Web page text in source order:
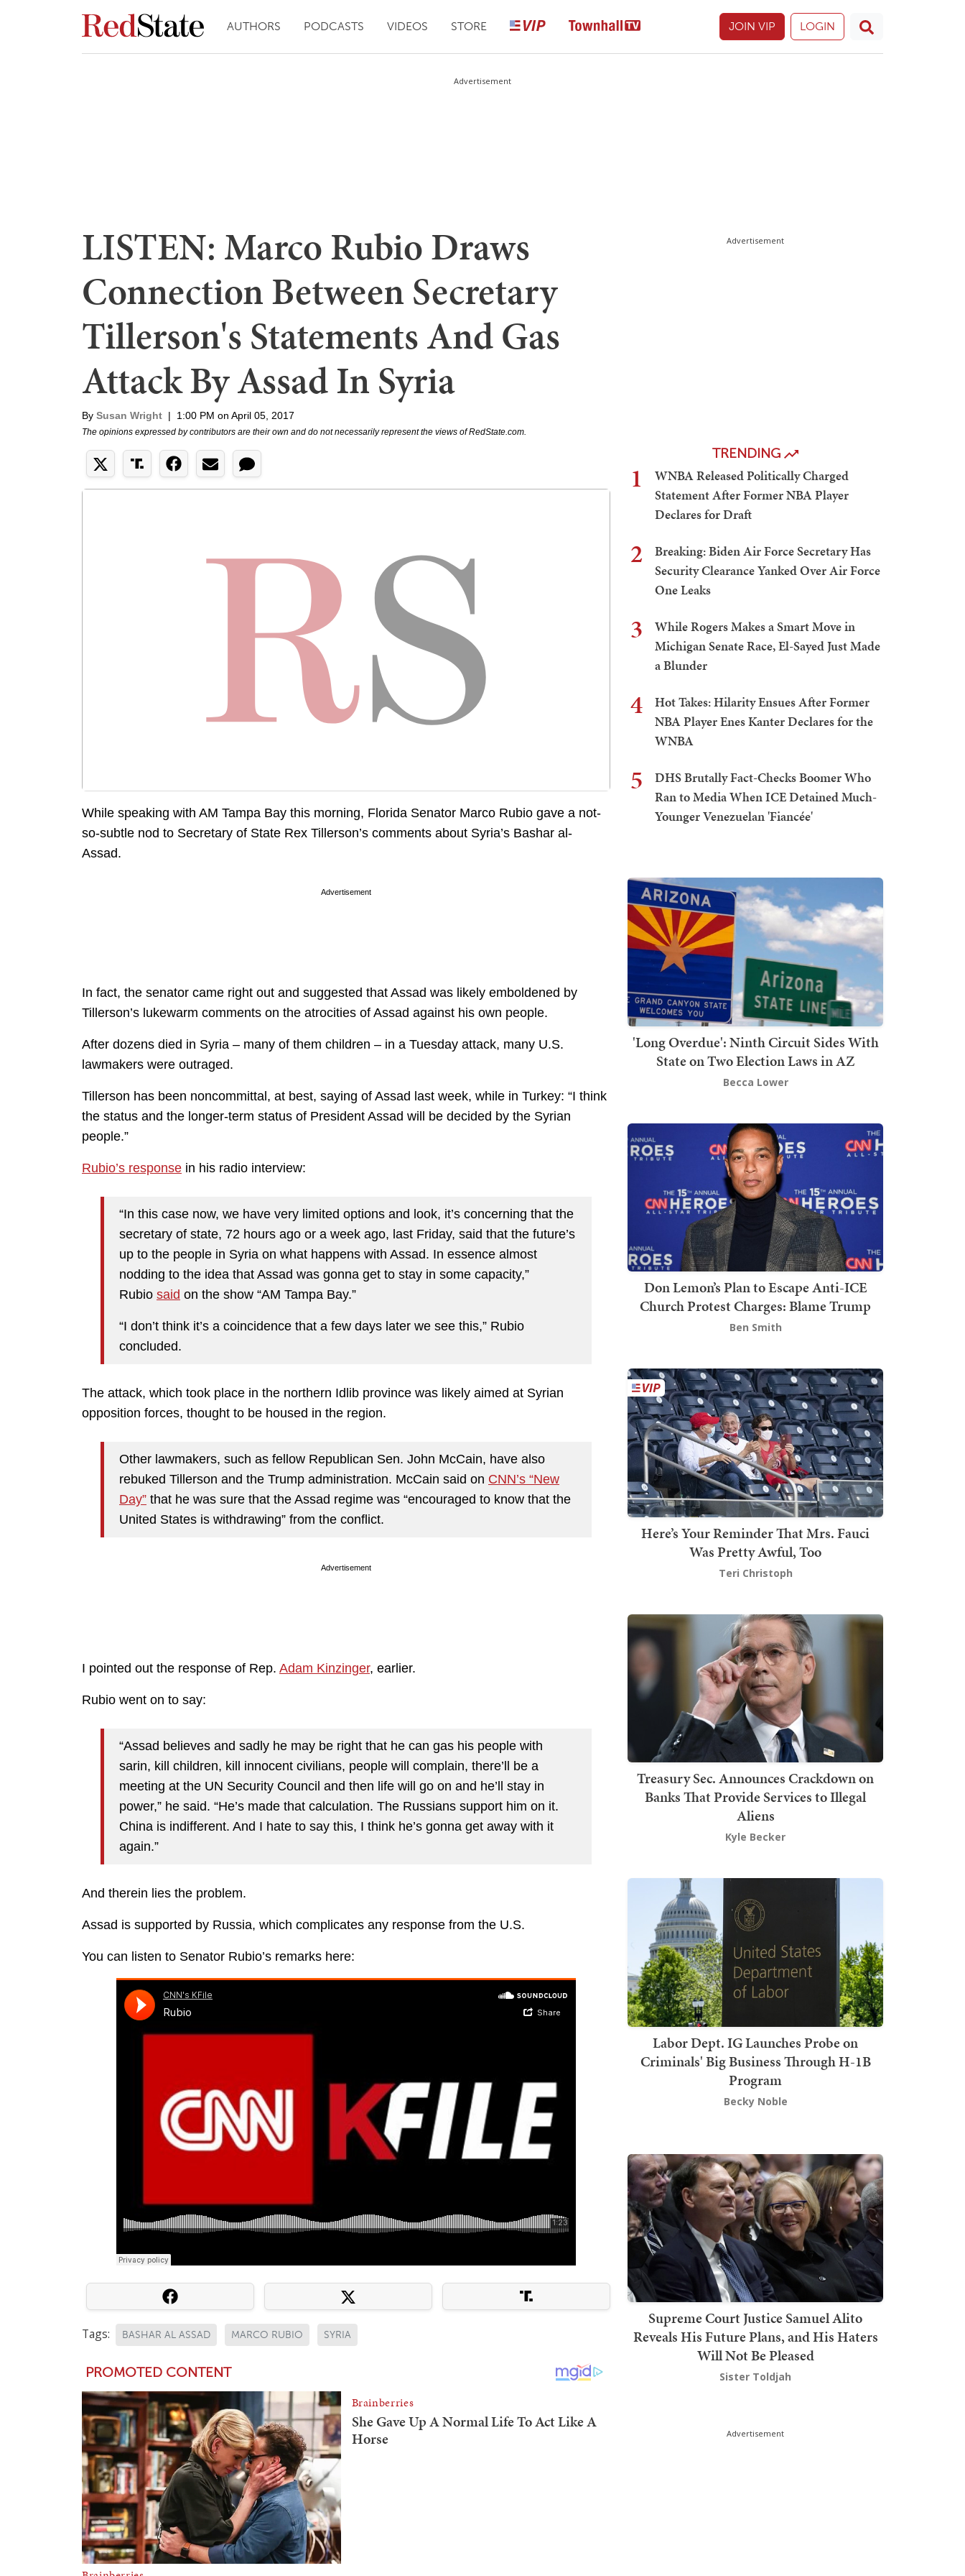
AUTHORS PODCASTS VIDEOS STORE JOIN VIP LOGIN
Advertisement
LISTEN: Marco Rubio Draws
Connection Between Secretary
Tillerson's Statements And Gas
Attack By Assad In Syria
By Susan Wright | 1:00 PM on April 05, 2017
The opinions expressed by contributors are their own and do not necessarily represent the views of RedState.com.
While speaking with AM Tampa Bay this morning, Florida Senator Marco Rubio gave a not-
so-subtle nod to Secretary of State Rex Tillerson’s comments about Syria’s Bashar al-
Assad.
Advertisement
In fact, the senator came right out and suggested that Assad was likely emboldened by
Tillerson’s lukewarm comments on the atrocities of Assad against his own people.
After dozens died in Syria – many of them children – in a Tuesday attack, many U.S.
lawmakers were outraged.
Tillerson has been noncommittal, at best, saying of Assad last week, while in Turkey: “I think
the status and the longer-term status of President Assad will be decided by the Syrian
people.”
Rubio’s response in his radio interview:
“In this case now, we have very limited options and look, it’s concerning that the
secretary of state, 72 hours ago or a week ago, last Friday, said that the future’s
up to the people in Syria on what happens with Assad. In essence almost
nodding to the idea that Assad was gonna get to stay in some capacity,”
Rubio said on the show “AM Tampa Bay.”
“I don’t think it’s a coincidence that a few days later we see this,” Rubio
concluded.
The attack, which took place in the northern Idlib province was likely aimed at Syrian
opposition forces, thought to be housed in the region.
Other lawmakers, such as fellow Republican Sen. John McCain, have also
rebuked Tillerson and the Trump administration. McCain said on CNN’s “New
Day” that he was sure that the Assad regime was “encouraged to know that the
United States is withdrawing” from the conflict.
Advertisement
I pointed out the response of Rep. Adam Kinzinger, earlier.
Rubio went on to say:
“Assad believes and sadly he may be right that he can gas his people with
sarin, kill children, kill innocent civilians, people will complain, there’ll be a
meeting at the UN Security Council and then life will go on and he’ll stay in
power,” he said. “He’s made that calculation. The Russians support him on it.
China is indifferent. And I hate to say this, I think he’s gonna get away with it
again.”
And therein lies the problem.
Assad is supported by Russia, which complicates any response from the U.S.
You can listen to Senator Rubio’s remarks here:
Tags: BASHAR AL ASSAD MARCO RUBIO SYRIA
Advertisement
TRENDING
1
WNBA Released Politically Charged
Statement After Former NBA Player
Declares for Draft
2
Breaking: Biden Air Force Secretary Has
Security Clearance Yanked Over Air Force
One Leaks
3
While Rogers Makes a Smart Move in
Michigan Senate Race, El-Sayed Just Made
a Blunder
4
Hot Takes: Hilarity Ensues After Former
NBA Player Enes Kanter Declares for the
WNBA
5
DHS Brutally Fact-Checks Boomer Who
Ran to Media When ICE Detained Much-
Younger Venezuelan 'Fiancée'
'Long Overdue': Ninth Circuit Sides With
State on Two Election Laws in AZ
Becca Lower
Don Lemon’s Plan to Escape Anti-ICE
Church Protest Charges: Blame Trump
Ben Smith
Here’s Your Reminder That Mrs. Fauci
Was Pretty Awful, Too
Teri Christoph
Treasury Sec. Announces Crackdown on
Banks That Provide Services to Illegal
Aliens
Kyle Becker
Labor Dept. IG Launches Probe on
Criminals' Big Business Through H-1B
Program
Becky Noble
Supreme Court Justice Samuel Alito
Reveals His Future Plans, and His Haters
Will Not Be Pleased
Sister Toldjah
Advertisement